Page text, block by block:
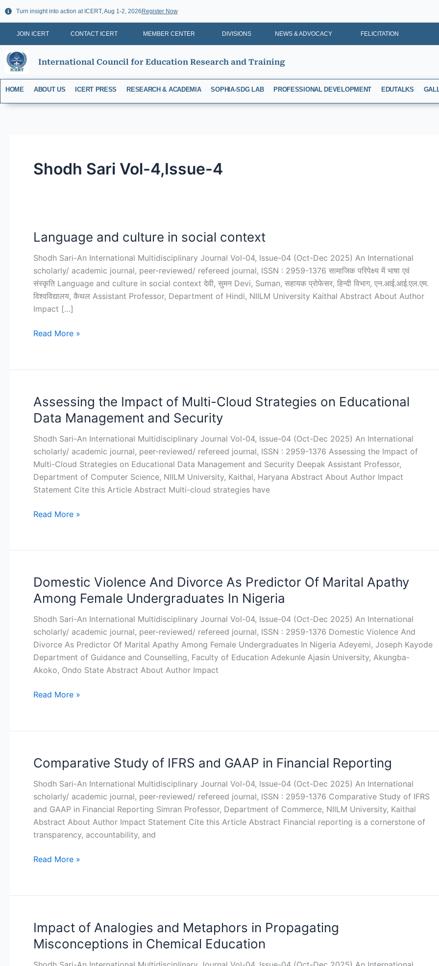
Skip
content
Turn insight into action at ICERT, Aug 1-2, 2026 Register Now
JOIN ICERT CONTACT ICERT MEMBER CENTER DIVISIONS NEWS & ADVOCACY FELICITATION
International Council for Education Research and Training
HOME ABOUT US ICERT PRESS RESEARCH & ACADEMIA SOPHIA-SDG LAB PROFESSIONAL DEVELOPMENT EDUTALKS
Shodh Sari Vol-4,Issue-4
Language and culture in social context
Shodh Sari-An International Multidisciplinary Journal Vol-04, Issue-04 (Oct-Dec 2025) An International
scholarly/ academic journal, peer-reviewed/ refereed journal, ISSN : 2959-1376 सामाजिक परिपेक्ष्य में भाषा एवं
संस्कृति Language and culture in social context देवी, सुमन Devi, Suman, सहायक प्रोफेसर, हिन्दी विभाग, एन.आई.आई.एल.एम.
विश्वविद्यालय, कैथल Assistant Professor, Department of Hindi, NIILM University Kaithal Abstract About Author
Impact […]
Language
culture
in
social
context
Read More »
Assessing the Impact of Multi-Cloud Strategies on Educational
Data Management and Security
Shodh Sari-An International Multidisciplinary Journal Vol-04, Issue-04 (Oct-Dec 2025) An International
scholarly/ academic journal, peer-reviewed/ refereed journal, ISSN : 2959-1376 Assessing the Impact of
Multi-Cloud Strategies on Educational Data Management and Security Deepak Assistant Professor,
Department of Computer Science, NIILM University, Kaithal, Haryana Abstract About Author Impact
Statement Cite this Article Abstract Multi-cloud strategies have
Assessing
the
Impact
of
Multi-
Cloud
Strategies
on
Data
Security
Read More »
Domestic Violence And Divorce As Predictor Of Marital Apathy
Among Female Undergraduates In Nigeria
Shodh Sari-An International Multidisciplinary Journal Vol-04, Issue-04 (Oct-Dec 2025) An International
scholarly/ academic journal, peer-reviewed/ refereed journal, ISSN : 2959-1376 Domestic Violence And
Divorce As Predictor Of Marital Apathy Among Female Undergraduates In Nigeria Adeyemi, Joseph Kayode
Department of Guidance and Counselling, Faculty of Education Adekunle Ajasin University, Akungba-
Akoko, Ondo State Abstract About Author Impact
Domestic
Violence
And
Divorce
As
Predictor
Of
Marital
Among
In
Read More »
Comparative Study of IFRS and GAAP in Financial Reporting
Shodh Sari-An International Multidisciplinary Journal Vol-04, Issue-04 (Oct-Dec 2025) An International
scholarly/ academic journal, peer-reviewed/ refereed journal, ISSN : 2959-1376 Comparative Study of IFRS
and GAAP in Financial Reporting Simran Professor, Department of Commerce, NIILM University, Kaithal
Abstract About Author Impact Statement Cite this Article Abstract Financial reporting is a cornerstone of
transparency, accountability, and
Comparative
of
IFRS
and
GAAP
in
Reporting
Read More »
Impact of Analogies and Metaphors in Propagating
Misconceptions in Chemical Education
Impact
of
Analogies
and